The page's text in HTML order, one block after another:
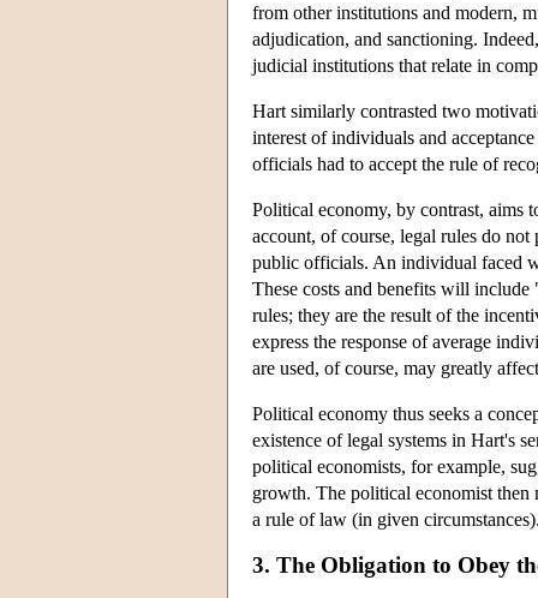
from other institutions and modern,
adjudication, and sanctioning.
judicial institutions that relate in
Hart similarly contrasted two
interest of individuals and
officials had to accept the rule of
Political economy, by contrast, aims
account, of course, legal rules do
public officials. An individual faced
These costs and benefits will include
rules; they are the result of the
express the response of average
are used, of course, may greatly
Political economy thus seeks a
existence of legal systems in Hart's
political economists, for example,
growth. The political economist then
a rule of law (in given
3. The Obligation to Obey